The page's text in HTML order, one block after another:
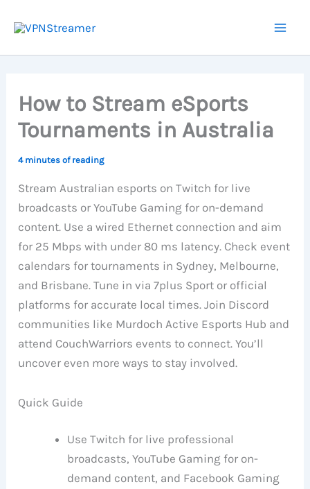
How to Stream eSports
Tournaments in Australia
4 minutes of reading
Stream Australian esports on Twitch for live
broadcasts or YouTube Gaming for on-demand
content. Use a wired Ethernet connection and aim
for 25 Mbps with under 80 ms latency. Check event
calendars for tournaments in Sydney, Melbourne,
and Brisbane. Tune in via 7plus Sport or official
platforms for accurate local times. Join Discord
communities like Murdoch Active Esports Hub and
attend CouchWarriors events to connect. You’ll
uncover even more ways to stay involved.
Quick Guide
Use Twitch for live professional
broadcasts, YouTube Gaming for on-
demand content, and Facebook Gaming